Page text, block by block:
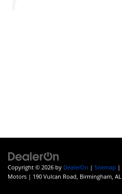
Copyright © 2026 by DealerOn | Sitemap |
Motors | 190 Vulcan Road, Birmingham, AL